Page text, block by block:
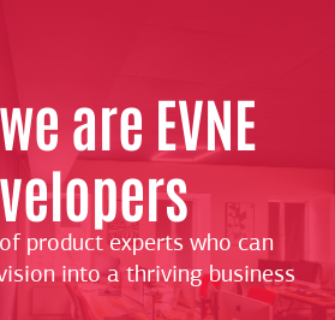
are EVNE
product experts who can
into a thriving business